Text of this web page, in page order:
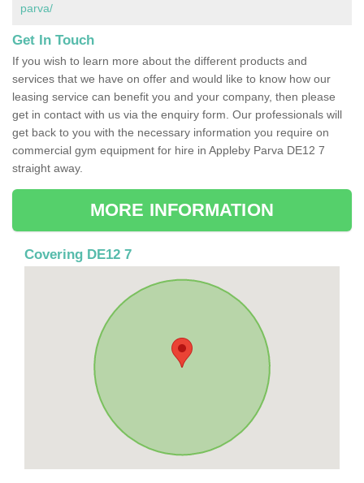
parva/
Get In Touch
If you wish to learn more about the different products and
services that we have on offer and would like to know how our
leasing service can benefit you and your company, then please
get in contact with us via the enquiry form. Our professionals will
get back to you with the necessary information you require on
commercial gym equipment for hire in Appleby Parva DE12 7
straight away.
MORE INFORMATION
Covering DE12 7